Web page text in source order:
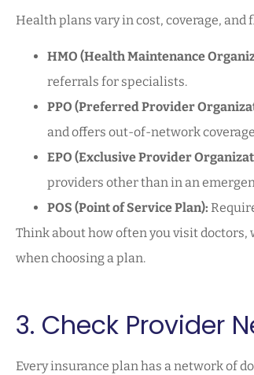
Health plans vary in cost, coverage,
HMO (Health Maintenance
referrals for specialists.
PPO (Preferred Provider
and offers out-of-network
EPO (Exclusive Provider
providers other than in an
POS (Point of Service Plan):
Think about how often you visit
when choosing a plan.
3. Check Provider
Every insurance plan has a network of